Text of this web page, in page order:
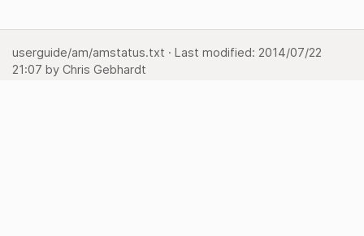
userguide/am/amstatus.txt · Last modified: 2014/07/22
21:07 by Chris Gebhardt